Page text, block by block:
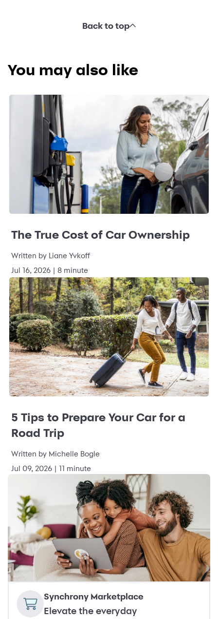
Back to top
You may also like
The True Cost of Car Ownership
Written by Liane Yvkoff
Jul 16, 2026 | 8 minute
5 Tips to Prepare Your Car for a
Road Trip
Written by Michelle Bogle
Jul 09, 2026 | 11 minute
Synchrony Marketplace
Elevate the everyday